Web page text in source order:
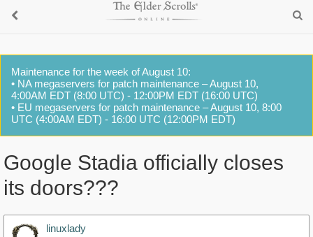
Maintenance for the week of August 10:
• NA megaservers for patch maintenance – August 10,
4:00AM EDT (8:00 UTC) - 12:00PM EDT (16:00 UTC)
• EU megaservers for patch maintenance – August 10, 8:00
UTC (4:00AM EDT) - 16:00 UTC (12:00PM EDT)
Google Stadia officially closes
its doors???
linuxlady